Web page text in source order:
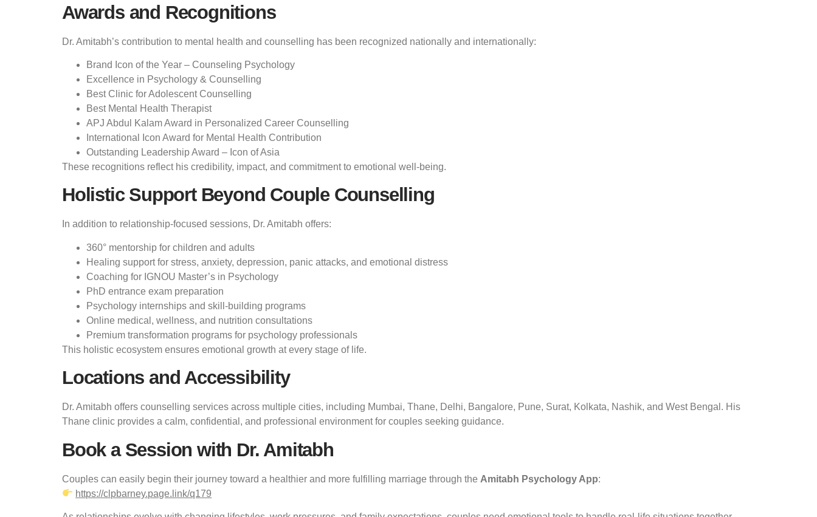
Awards and Recognitions
Dr. Amitabh’s contribution to mental health and counselling has been recognized nationally and internationally:
Brand Icon of the Year – Counseling Psychology
Excellence in Psychology & Counselling
Best Clinic for Adolescent Counselling
Best Mental Health Therapist
APJ Abdul Kalam Award in Personalized Career Counselling
International Icon Award for Mental Health Contribution
Outstanding Leadership Award – Icon of Asia
These recognitions reflect his credibility, impact, and commitment to emotional well-being.
Holistic Support Beyond Couple Counselling
In addition to relationship-focused sessions, Dr. Amitabh offers:
360° mentorship for children and adults
Healing support for stress, anxiety, depression, panic attacks, and emotional distress
Coaching for IGNOU Master’s in Psychology
PhD entrance exam preparation
Psychology internships and skill-building programs
Online medical, wellness, and nutrition consultations
Premium transformation programs for psychology professionals
This holistic ecosystem ensures emotional growth at every stage of life.
Locations and Accessibility
Dr. Amitabh offers counselling services across multiple cities, including Mumbai, Thane, Delhi, Bangalore, Pune, Surat, Kolkata, Nashik, and West Bengal. His
Thane clinic provides a calm, confidential, and professional environment for couples seeking guidance.
Book a Session with Dr. Amitabh
Couples can easily begin their journey toward a healthier and more fulfilling marriage through the Amitabh Psychology App:
https://clpbarney.page.link/q179